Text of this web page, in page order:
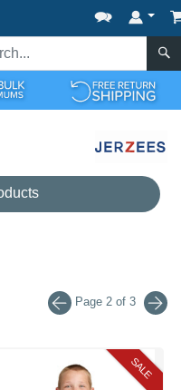
Page 2 of 3
SALE